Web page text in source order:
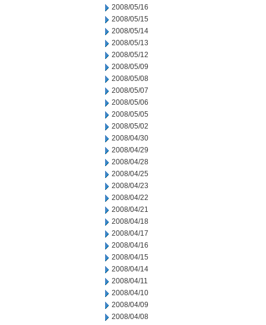
2008/05/16
2008/05/15
2008/05/14
2008/05/13
2008/05/12
2008/05/09
2008/05/08
2008/05/07
2008/05/06
2008/05/05
2008/05/02
2008/04/30
2008/04/29
2008/04/28
2008/04/25
2008/04/23
2008/04/22
2008/04/21
2008/04/18
2008/04/17
2008/04/16
2008/04/15
2008/04/14
2008/04/11
2008/04/10
2008/04/09
2008/04/08